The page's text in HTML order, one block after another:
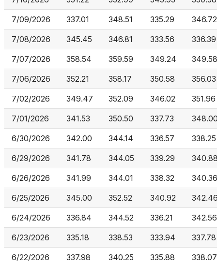
7/09/2026 337.01 348.51 335.29 346.72
7/08/2026 345.45 346.81 333.56 336.39
7/07/2026 358.54 359.59 349.24 349.58
7/06/2026 352.21 358.17 350.58 356.03
7/02/2026 349.47 352.09 346.02 351.96
7/01/2026 341.53 350.50 337.73
6/30/2026 342.00 344.14 336.57 338.25
6/29/2026 341.78 344.05 339.29
6/26/2026 341.99 344.01 338.32 340.36
6/25/2026 345.00 352.52 340.92
6/24/2026 336.84 344.52 336.21 342.56
6/23/2026 335.18 338.53 333.94 337.78
6/22/2026 337.98 340.25 335.88 338.07